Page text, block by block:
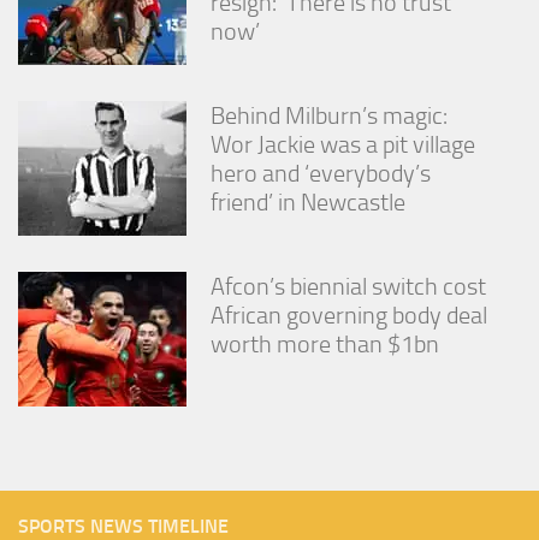
now’
Behind Milburn’s magic:
Wor Jackie was a pit village
hero and ‘everybody’s
friend’ in Newcastle
Afcon’s biennial switch cost
African governing body deal
worth more than $1bn
SPORTS NEWS TIMELINE